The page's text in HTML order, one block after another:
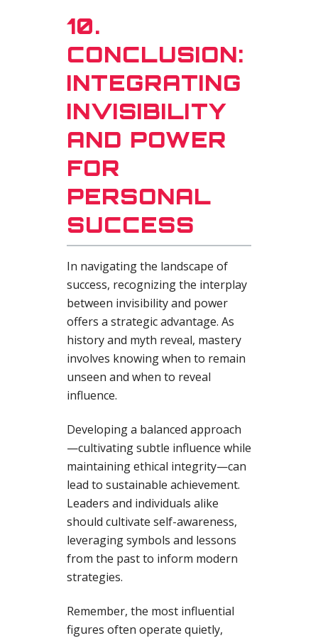
10.
CONCLUSION:
INTEGRATING
INVISIBILITY
AND POWER
FOR
PERSONAL
SUCCESS
In navigating the landscape of
success, recognizing the interplay
between invisibility and power
offers a strategic advantage. As
history and myth reveal, mastery
involves knowing when to remain
unseen and when to reveal
influence.
Developing a balanced approach
—cultivating subtle influence while
maintaining ethical integrity—can
lead to sustainable achievement.
Leaders and individuals alike
should cultivate self-awareness,
leveraging symbols and lessons
from the past to inform modern
strategies.
Remember, the most influential
figures often operate quietly,